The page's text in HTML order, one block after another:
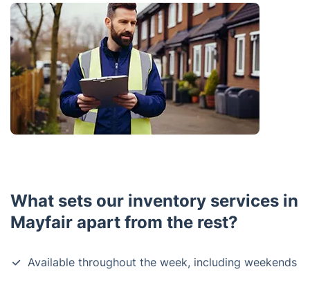
What sets our inventory services in
Mayfair apart from the rest?
Available throughout the week, including weekends